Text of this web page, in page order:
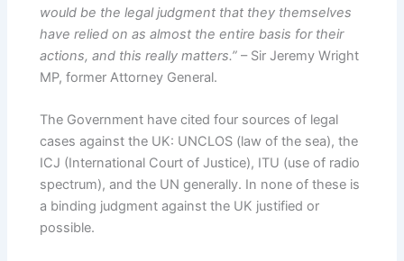
would be the legal judgment that they themselves
have relied on as almost the entire basis for their
actions, and this really matters.” – Sir Jeremy Wright
MP, former Attorney General.
The Government have cited four sources of legal
cases against the UK: UNCLOS (law of the sea), the
ICJ (International Court of Justice), ITU (use of radio
spectrum), and the UN generally. In none of these is
a binding judgment against the UK justified or
possible.